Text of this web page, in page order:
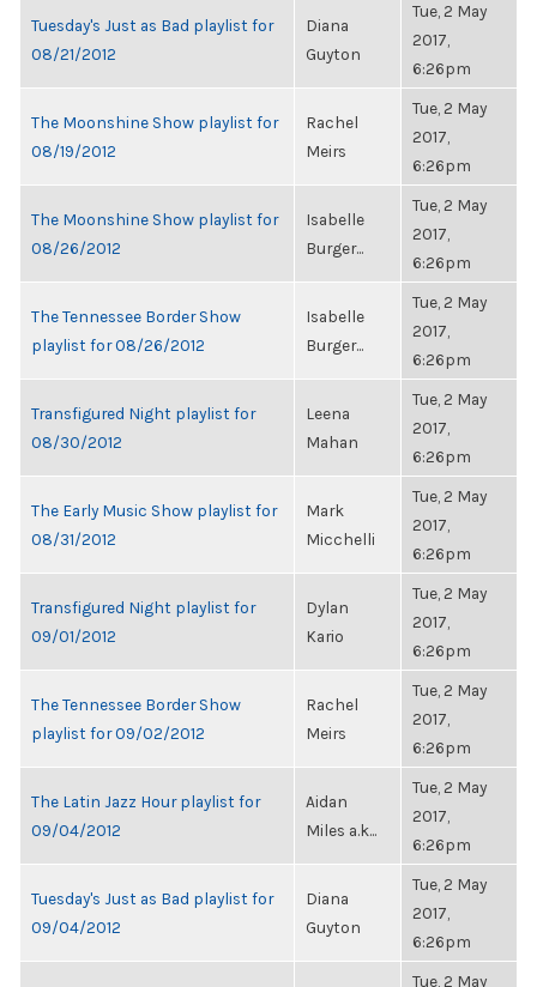
Tuesday's Just as Bad playlist for
08/21/2012
Diana
Guyton
Tue, 2 May
2017,
6:26pm
The Moonshine Show playlist for
08/19/2012
Rachel
Meirs
Tue, 2 May
2017,
6:26pm
The Moonshine Show playlist for
08/26/2012
Isabelle
Burger...
Tue, 2 May
2017,
6:26pm
The Tennessee Border Show
playlist for 08/26/2012
Isabelle
Burger...
Tue, 2 May
2017,
6:26pm
Transfigured Night playlist for
08/30/2012
Leena
Mahan
Tue, 2 May
2017,
6:26pm
The Early Music Show playlist for
08/31/2012
Mark
Micchelli
Tue, 2 May
2017,
6:26pm
Transfigured Night playlist for
09/01/2012
Dylan
Kario
Tue, 2 May
2017,
6:26pm
The Tennessee Border Show
playlist for 09/02/2012
Rachel
Meirs
Tue, 2 May
2017,
6:26pm
The Latin Jazz Hour playlist for
09/04/2012
Aidan
Miles a.k...
Tue, 2 May
2017,
6:26pm
Tuesday's Just as Bad playlist for
09/04/2012
Diana
Guyton
Tue, 2 May
2017,
6:26pm
Tue, 2 May